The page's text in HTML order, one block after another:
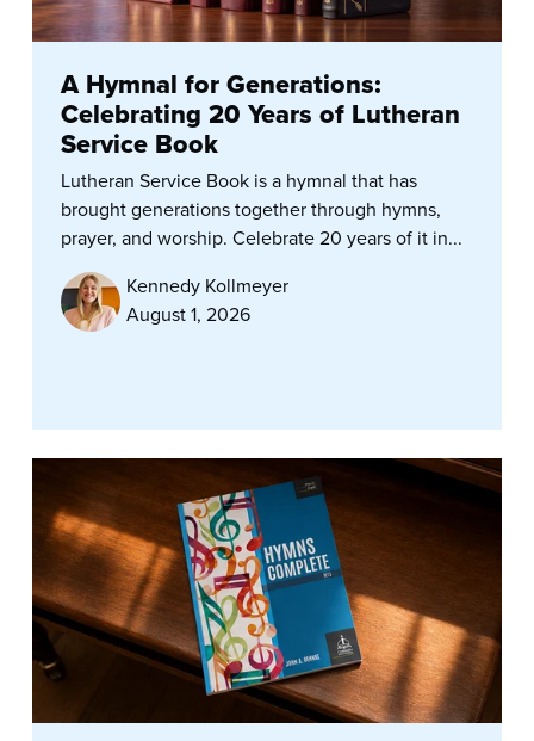
A Hymnal for Generations:
Celebrating 20 Years of Lutheran
Service Book
Lutheran Service Book is a hymnal that has
brought generations together through hymns,
prayer, and worship. Celebrate 20 years of it in...
Kennedy Kollmeyer
August 1, 2026